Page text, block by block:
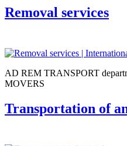
Removal services
AD REM TRANSPORT
MOVERS
Transportation of